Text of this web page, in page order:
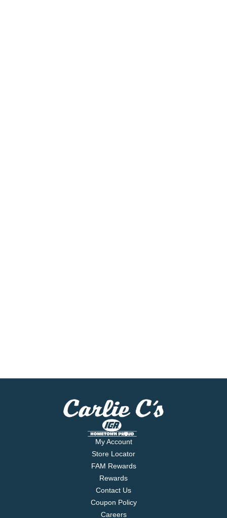
My Account
Store Locator
FAM Rewards
Rewards
Contact Us
Coupon Policy
Careers